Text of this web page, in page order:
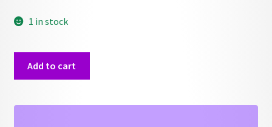
1 in stock
Western
Add to cart